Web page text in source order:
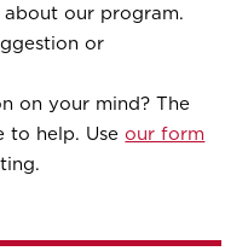
our program.
or
on your mind? The
to help. Useour form